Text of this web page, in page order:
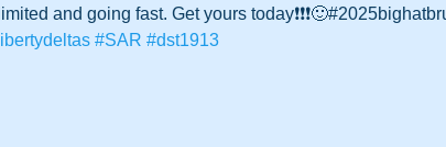
and going fast. Get yours
#SAR #dst1913